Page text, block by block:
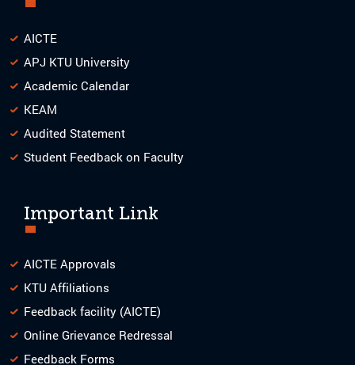
AICTE
APJ KTU University
Academic Calendar
KEAM
Audited Statement
Student Feedback on Faculty
Important Link
AICTE Approvals
KTU Affiliations
Feedback facility (AICTE)
Online Grievance Redressal
Feedback Forms